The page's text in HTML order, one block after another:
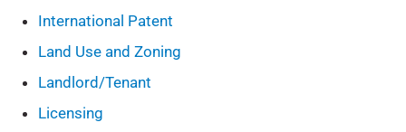
International Patent
Land Use and Zoning
Landlord/Tenant
Licensing